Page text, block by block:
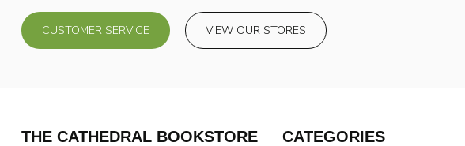
CUSTOMER SERVICE VIEW OUR STORES
THE CATHEDRAL BOOKSTORE CATEGORIES